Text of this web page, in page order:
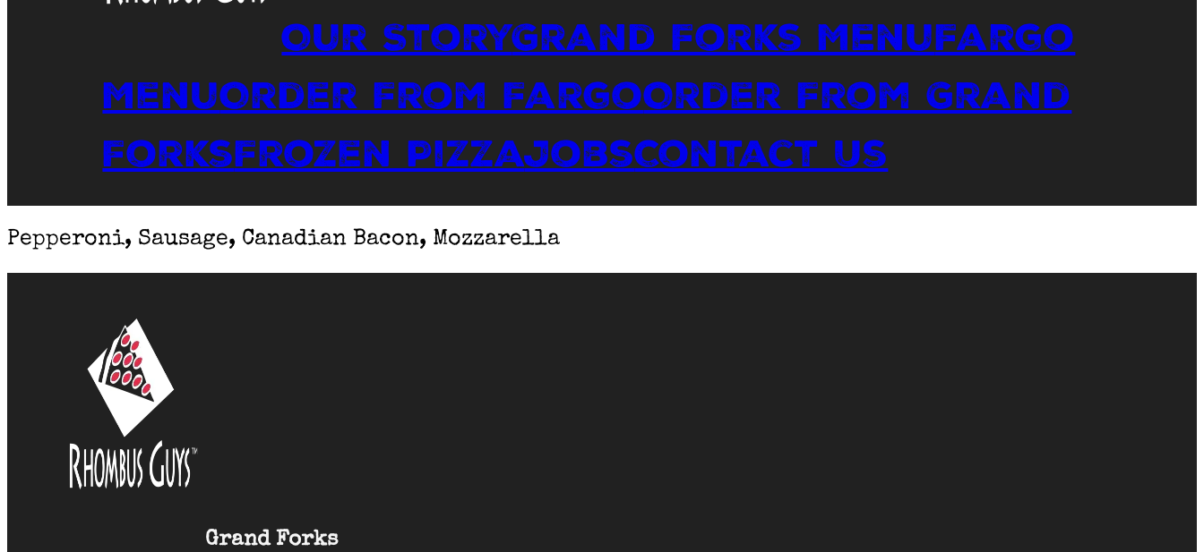
Our StoryGrand Forks MenuFargo
MenuOrder From FargoOrder From Grand
ForksFrozen PizzaJobsContact Us
Pepperoni, Sausage, Canadian Bacon, Mozzarella
Grand Forks